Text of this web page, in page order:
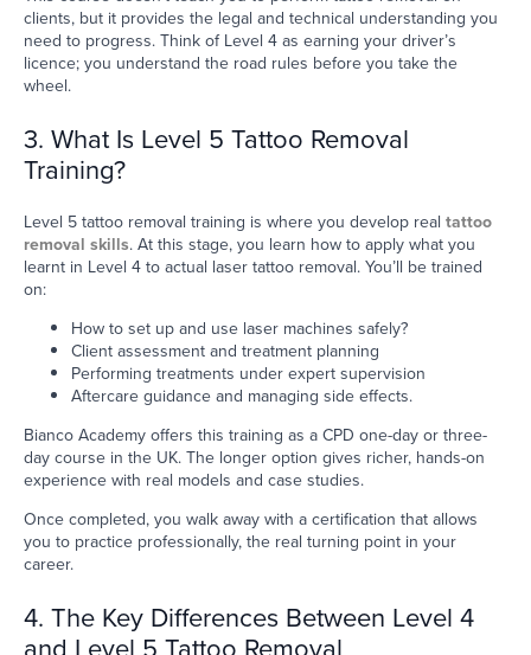
clients, but it provides the legal and technical understanding you
need to progress. Think of Level 4 as earning your driver’s
licence; you understand the road rules before you take the
wheel.
3. What Is Level 5 Tattoo Removal
Training?
Level 5 tattoo removal training is where you develop real tattoo
removal skills. At this stage, you learn how to apply what you
learnt in Level 4 to actual laser tattoo removal. You’ll be trained
on:
How to set up and use laser machines safely?
Client assessment and treatment planning
Performing treatments under expert supervision
Aftercare guidance and managing side effects.
Bianco Academy offers this training as a CPD one-day or three-
day course in the UK. The longer option gives richer, hands-on
experience with real models and case studies.
Once completed, you walk away with a certification that allows
you to practice professionally, the real turning point in your
career.
4. The Key Differences Between Level 4
and Level 5 Tattoo Removal